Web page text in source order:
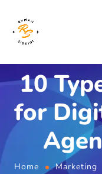
10
for
Home Marketing